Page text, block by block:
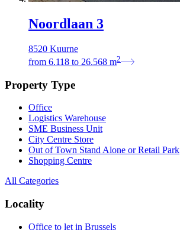
Noordlaan 3
8520 Kuurne
from 6.118 to 26.568 m2
Property Type
Office
Logistics Warehouse
SME Business Unit
City Centre Store
Out of Town Stand Alone or Retail Park
Shopping Centre
All Categories
Locality
Office to let in Brussels